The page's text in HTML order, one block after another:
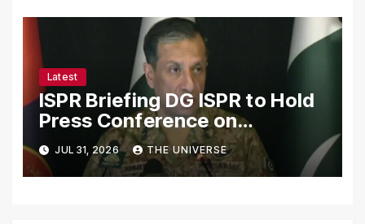
Latest
ISPR Briefing DG ISPR to Hold
Press Conference on
Pakistan’s Security Situation
Today
JUL 31, 2026 THE UNIVERSE